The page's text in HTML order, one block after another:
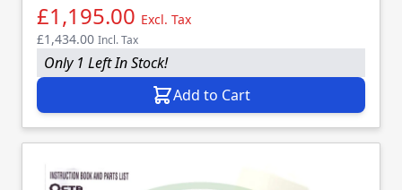
£1,195.00 Excl. Tax
£1,434.00 Incl. Tax
Only 1 Left In Stock!
Add to Cart